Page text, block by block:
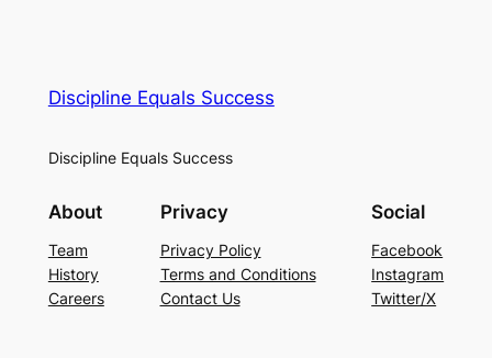
Discipline Equals Success
Discipline Equals Success
About
Team
History
Careers
Privacy
Privacy Policy
Terms and Conditions
Contact Us
Social
Facebook
Instagram
Twitter/X